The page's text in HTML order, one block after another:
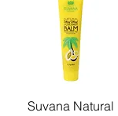
Suvana Natural